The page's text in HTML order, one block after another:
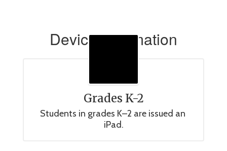
Device Information
Grades K-2
Students in grades K–2 are issued an
iPad.